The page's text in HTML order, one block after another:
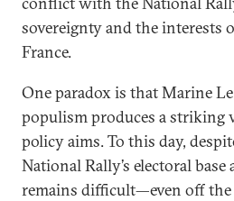
sovereignty and the interests
France.
One paradox is that Marine Le
populism produces a striking
policy aims. To this day,
National Rally’s electoral
remains difficult—even off